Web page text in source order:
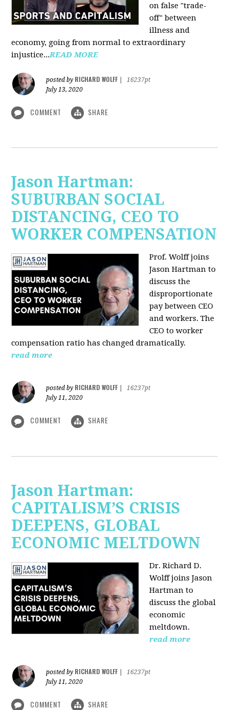
on false "trade-
off" between
illness and
economy, going from normal to extraordinary
injustice...READ MORE
posted by RICHARD WOLFF
16237pt
July 13, 2020
COMMENT SHARE
Jason Hartman:
SUBURBAN SOCIAL
DISTANCING, CEO TO
WORKER COMPENSATION
Prof. Wolff joins
Jason Hartmanto
discuss the
disproportionate
pay between CEO
and workers. The
CEO to worker
compensation ratio has changed dramatically.
read more
posted by RICHARD WOLFF
16237pt
July 11, 2020
COMMENT SHARE
Jason Hartman:
CAPITALISM’S CRISIS
DEEPENS, GLOBAL
ECONOMIC MELTDOWN
Dr. Richard D.
Wolffjoins Jason
Hartman to
discuss the global
economic
meltdown.
read more
posted by RICHARD WOLFF
16237pt
July 11, 2020
COMMENT SHARE